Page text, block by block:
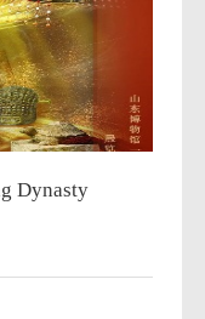
Dynasty